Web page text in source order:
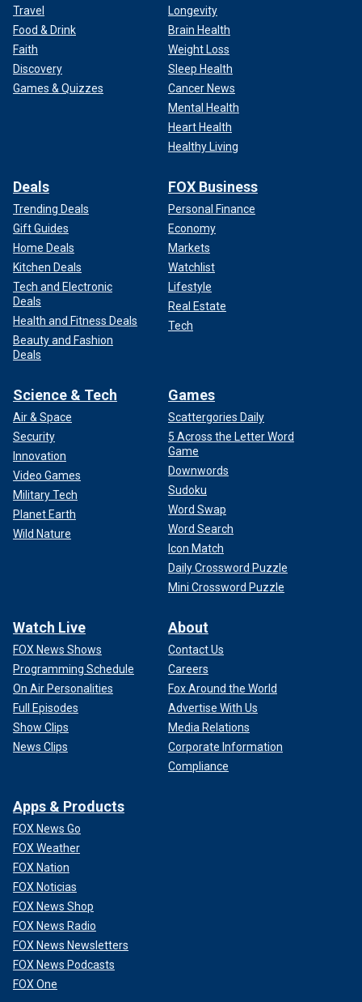
Travel
Food & Drink
Faith
Discovery
Games & Quizzes
Longevity
Brain Health
Weight Loss
Sleep Health
Cancer News
Mental Health
Heart Health
Healthy Living
Deals
Trending Deals
Gift Guides
Home Deals
Kitchen Deals
Tech and Electronic
Deals
Health and Fitness Deals
Beauty and Fashion
Deals
FOX Business
Personal Finance
Economy
Markets
Watchlist
Lifestyle
Real Estate
Tech
Science & Tech
Air & Space
Security
Innovation
Video Games
Military Tech
Planet Earth
Wild Nature
Games
Scattergories Daily
5 Across the Letter Word
Game
Downwords
Sudoku
Word Swap
Word Search
Icon Match
Daily Crossword Puzzle
Mini Crossword Puzzle
Watch Live
FOX News Shows
Programming Schedule
On Air Personalities
Full Episodes
Show Clips
News Clips
About
Contact Us
Careers
Fox Around the World
Advertise With Us
Media Relations
Corporate Information
Compliance
Apps & Products
FOX News Go
FOX Weather
FOX Nation
FOX Noticias
FOX News Shop
FOX News Radio
FOX News Newsletters
FOX News Podcasts
FOX One